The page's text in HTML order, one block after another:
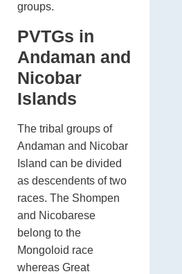
groups.
PVTGs in
Andaman and
Nicobar
Islands
The tribal groups of
Andaman and Nicobar
Island can be divided
as descendents of two
races. The Shompen
and Nicobarese
belong to the
Mongoloid race
whereas Great